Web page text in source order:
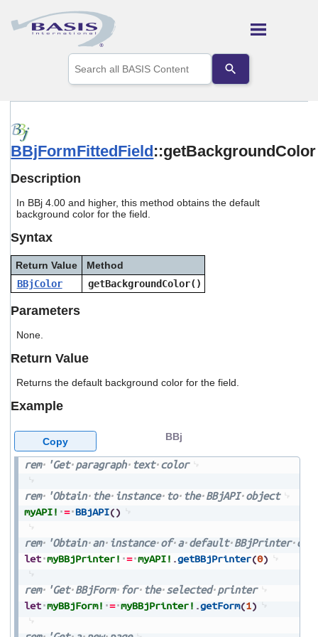
Skip To Main Content
the
up
select
a
enter
search
result.
and
BBjFormFittedField::getBackgroundColor
Description
In BBj 4.00 and higher, this method obtains the default
background color for the field.
Syntax
Return Value
Method
BBjColor
getBackgroundColor()
Parameters
None.
Return Value
Returns the default background color for the field.
Example
rem 'Get paragraph text color
rem 'Obtain the instance to the BBjAPI object
myAPI! = BBjAPI()
rem 'Obtain an instance of a default BBjPrinter
let myBBjPrinter! = myAPI! .getBBjPrinter(0)
rem 'Get BBjForm for the selected printer
let myBBjForm! = myBBjPrinter! .getForm(1)
BBj
Copy